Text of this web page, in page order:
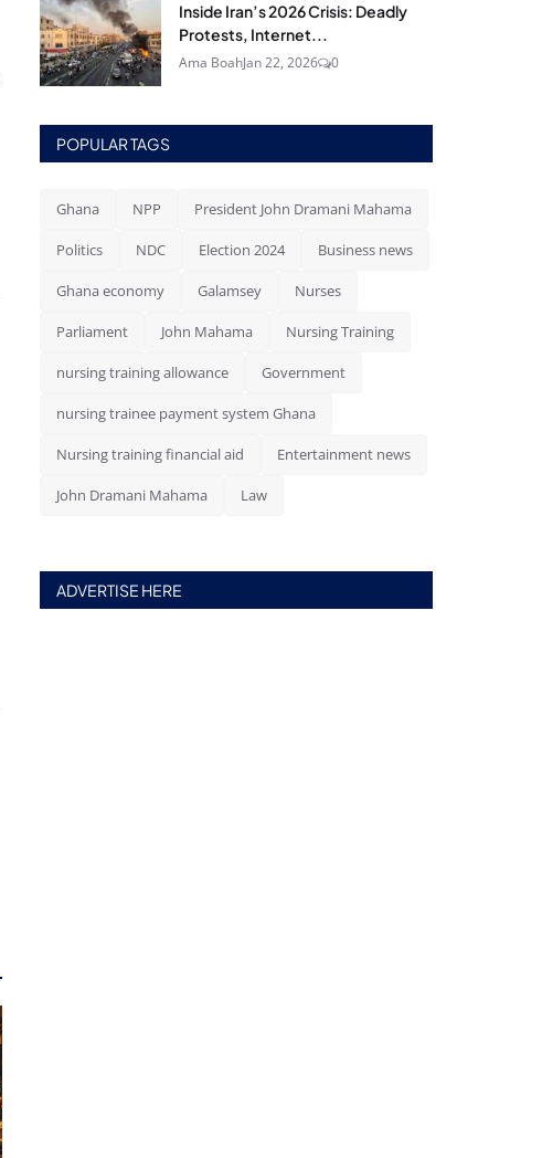
Inside Iran’s 2026 Crisis: Deadly
Protests, Internet...
Ama BoahJan 22, 2026 0
POPULAR TAGS
Ghana NPP President John Dramani Mahama
Politics NDC Election 2024 Business news
Ghana economy Galamsey Nurses
Parliament John Mahama Nursing Training
nursing training allowance Government
nursing trainee payment system Ghana
Nursing training financial aid Entertainment news
John Dramani Mahama Law
ADVERTISE HERE